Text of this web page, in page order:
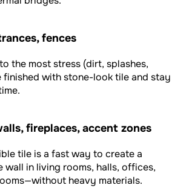
fences
the most stress (dirt, splashes,
finished with stone-look tile and stay
fireplaces, accent zones
tile is a fast way to create a
wall in living rooms, halls, offices,
heavy materials.